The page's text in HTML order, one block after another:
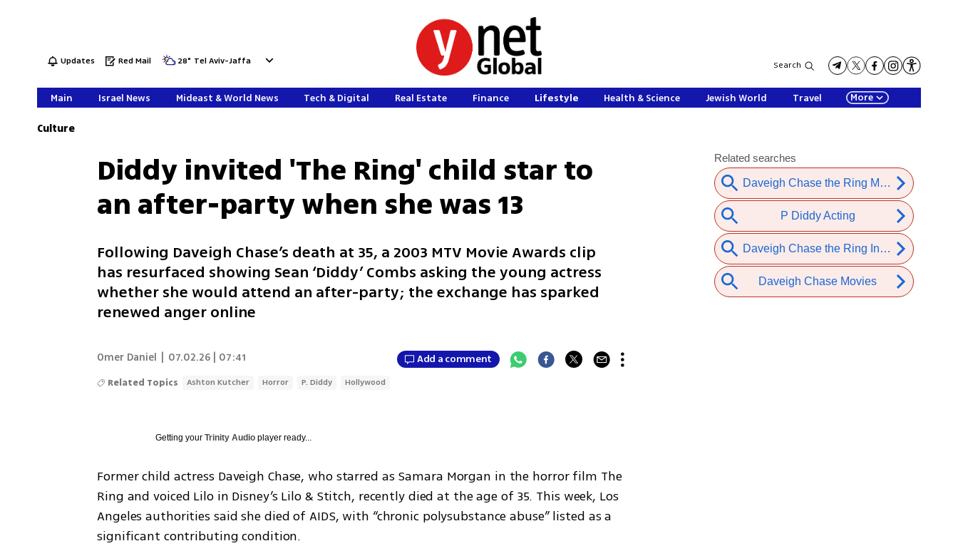
Updates Red Mail 28° Tel Aviv-Jaffa Search
Main Israel News Mideast & World News Tech & Digital Real Estate Finance Lifestyle Health & Science Jewish World Travel More
Culture
Diddy invited 'The Ring' child star to
an after-party when she was 13
Following Daveigh Chase’s death at 35, a 2003 MTV Movie Awards clip
has resurfaced showing Sean ‘Diddy’ Combs asking the young actress
whether she would attend an after-party; the exchange has sparked
renewed anger online
Omer Daniel 07.02.26 | 07:41 Add a comment
Related Topics Ashton Kutcher Horror P. Diddy Hollywood
Getting yourTrinity Audio player ready...
Former child actress Daveigh Chase, who starred as Samara Morgan in the horror film The
Ring and voiced Lilo in Disney’s Lilo & Stitch, recently died at the age of 35. This week, Los
Angeles authorities said she died of AIDS, with “chronic polysubstance abuse” listed as a
significant contributing condition.